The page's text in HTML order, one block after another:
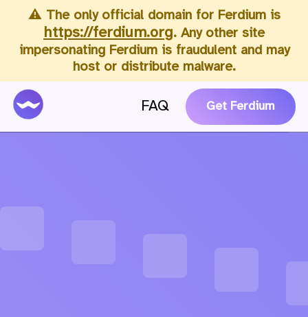
⚠️ The only official domain for Ferdium is
https://ferdium.org. Any other site
impersonating Ferdium is fraudulent and may
host or distribute malware.
FAQ Get Ferdium